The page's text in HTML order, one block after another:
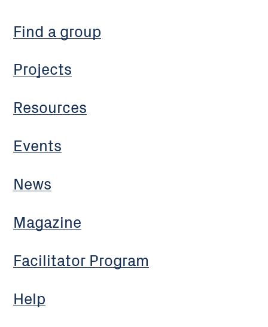
Find a group
Projects
Resources
Events
News
Magazine
Facilitator Program
Help